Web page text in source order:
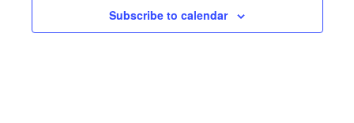
Subscribe to calendar